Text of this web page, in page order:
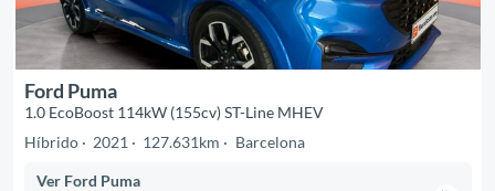
Ford Puma
1.0 EcoBoost 114kW (155cv) ST-Line MHEV
Híbrido
2021 127.631km Barcelona
Ver Ford Puma